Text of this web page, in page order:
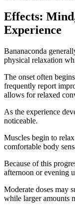
Effects:
Experience
Bananaconda
physical relaxation
The onset often
frequently report
allows for relaxed
As the experience
noticeable.
Muscles begin to
comfortable body
Because of this
afternoon or evening
Moderate doses may
while larger amounts